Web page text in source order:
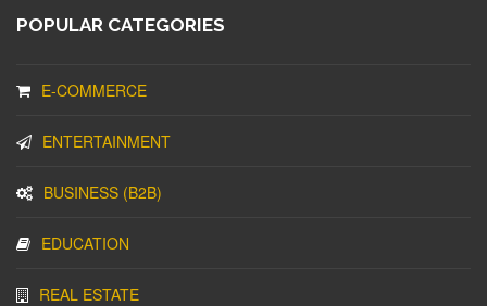
POPULAR CATEGORIES
E-COMMERCE
ENTERTAINMENT
BUSINESS (B2B)
EDUCATION
REAL ESTATE